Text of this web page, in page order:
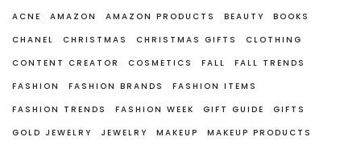
ACNE AMAZON AMAZON PRODUCTS BEAUTY
BOOKS
CHANEL
CHRISTMAS CHRISTMAS GIFTS
CLOTHING
CONTENT CREATOR
COSMETICS FALL
FALL TRENDS
FASHION
FASHION BRANDS
FASHION ITEMS
FASHION TRENDS
FASHION WEEK GIFT GUIDE
GIFTS
GOLD JEWELRY
JEWELRY MAKEUP
MAKEUP PRODUCTS